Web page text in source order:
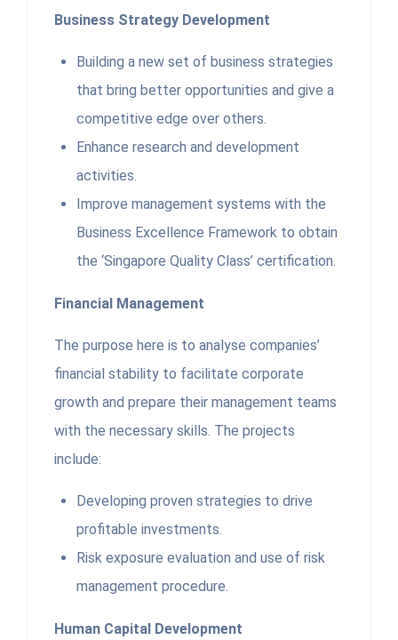
Business Strategy Development
Building a new set of business strategies
that bring better opportunities and give a
competitive edge over others.
Enhance research and development
activities.
Improve management systems with the
Business Excellence Framework to obtain
the ‘Singapore Quality Class’ certification.
Financial Management
The purpose here is to analyse companies’
financial stability to facilitate corporate
growth and prepare their management teams
with the necessary skills. The projects
include:
Developing proven strategies to drive
profitable investments.
Risk exposure evaluation and use of risk
management procedure.
Human Capital Development